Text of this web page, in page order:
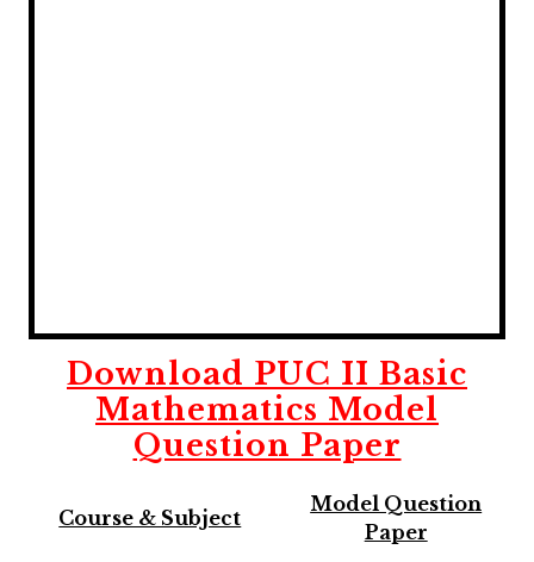
Download PUC II Basic
Mathematics Model
Question Paper
Course & Subject
Model Question
Paper